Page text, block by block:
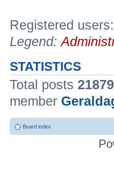
Registered users:
Legend:
STATISTICS
Total posts 21879
member
Board index